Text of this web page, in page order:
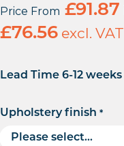
Price From £91.87
£76.56 excl. VAT
Lead Time 6-12 weeks
Upholstery finish *